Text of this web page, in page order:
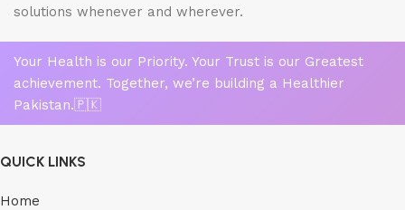
solutions whenever and wherever.
Your Health is our Priority. Your Trust is our Greatest
achievement. Together, we’re building a Healthier
Pakistan.🇵🇰
QUICK LINKS
Home